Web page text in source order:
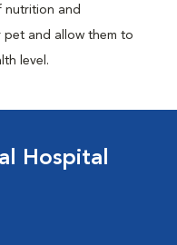
nutrition and
pet and allow them to
level.
Hospital